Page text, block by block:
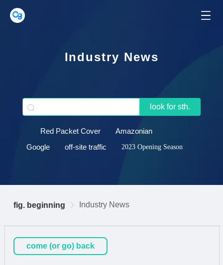
Industry News
look for sth.
Red Packet Cover
Amazonian
Google
off-site traffic 2023 Opening Season
fig. beginning Industry News
come (or go) back